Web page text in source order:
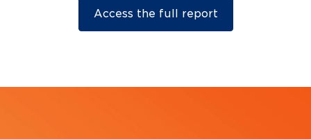
Access the full report